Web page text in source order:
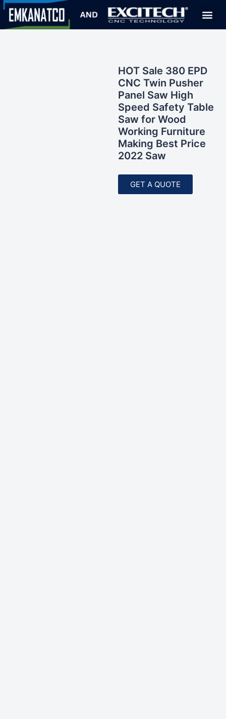
HOT Sale 380 EPD
CNC Twin Pusher
Panel Saw High
Speed Safety Table
Saw for Wood
Working Furniture
Making Best Price
2022 Saw
GET A QUOTE